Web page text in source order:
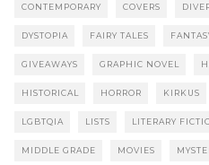
CONTEMPORARY COVERS
DYSTOPIA FAIRY TALES
GIVEAWAYS GRAPHIC NOVEL
HISTORICAL HORROR KIRKUS
LGBTQIA LISTS LITERARY
MIDDLE GRADE MOVIES